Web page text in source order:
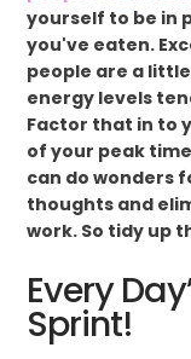
yourself to be in
you've eaten.
people are a
energy levels
Factor that in to
of your peak
can do wonders
thoughts and
work. So tidy up
Every
Sprint!